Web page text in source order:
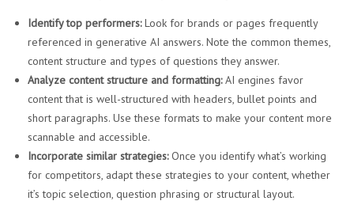
Identify top performers:Look for brands or pages frequently
referenced in generative AI answers. Note the common themes,
content structure and types of questions they answer.
Analyze content structure and formatting:AI engines favor
content that is well-structured with headers, bullet points and
short paragraphs. Use these formats to make your content more
scannable and accessible.
Incorporate similar strategies:Once you identify what’s working
for competitors, adapt these strategies to your content, whether
it’s topic selection, question phrasing or structural layout.